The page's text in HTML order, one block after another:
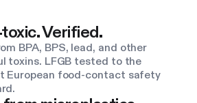
Verified.
BPA, BPS, lead, and other
toxins. LFGB tested to the
European food-contact safety